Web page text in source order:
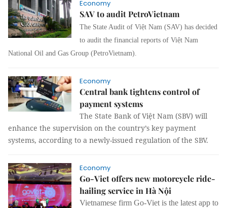
Economy
SAV to audit PetroVietnam
The State Audit of Việt Nam (SAV) has decided
to audit the financial reports of Việt Nam
National Oil and Gas Group (PetroVietnam).
Economy
Central bank tightens control of
payment systems
The State Bank of Việt Nam (SBV) will
enhance the supervision on the country’s key payment
systems, according to a newly-issued regulation of the SBV.
Economy
Go-Viet offers new motorcycle ride-
hailing service in Hà Nội
Vietnamese firm Go-Viet is the latest app to